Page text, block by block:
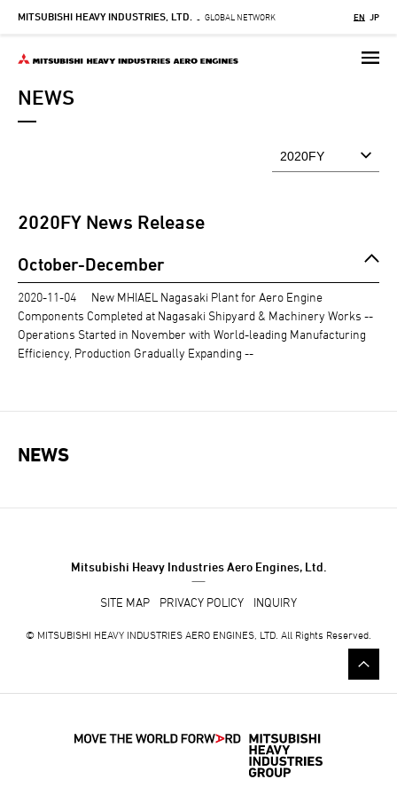
Skip
main
MITSUBISHI HEAVY INDUSTRIES, LTD. - GLOBAL NETWORK EN JP
NEWS
2020FY News Release
October-December
2020-11-04
New MHIAEL Nagasaki Plant for Aero Engine
Components Completed at Nagasaki Shipyard & Machinery Works --
Operations Started in November with World-leading Manufacturing
Efficiency, Production Gradually Expanding --
NEWS
Mitsubishi Heavy Industries Aero Engines, Ltd.
SITE MAP PRIVACY POLICY INQUIRY
© MITSUBISHI HEAVY INDUSTRIES AERO ENGINES, LTD. All Rights Reserved.